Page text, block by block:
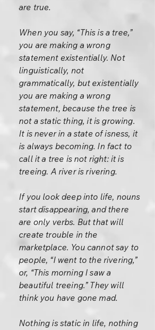
are true.
When you say, “This is a tree,”
you are making a wrong
statement existentially. Not
linguistically, not
grammatically, but existentially
you are making a wrong
statement, because the tree is
not a static thing, it is growing.
It is never in a state of isness, it
is always becoming. In fact to
call it a tree is not right: it is
treeing. A river is rivering.
If you look deep into life, nouns
start disappearing, and there
are only verbs. But that will
create trouble in the
marketplace. You cannot say to
people, “I went to the rivering,”
or, “This morning I saw a
beautiful treeing.” They will
think you have gone mad.
Nothing is static in life, nothing